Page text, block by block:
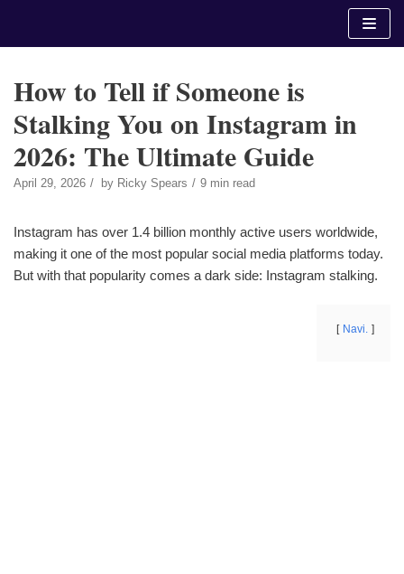
How to Tell if Someone is
Stalking You on Instagram in
2026: The Ultimate Guide
April 29, 2026 by Ricky Spears 9 min read
Instagram has over 1.4 billion monthly active users worldwide,
making it one of the most popular social media platforms today.
But with that popularity comes a dark side: Instagram stalking.
Navi.